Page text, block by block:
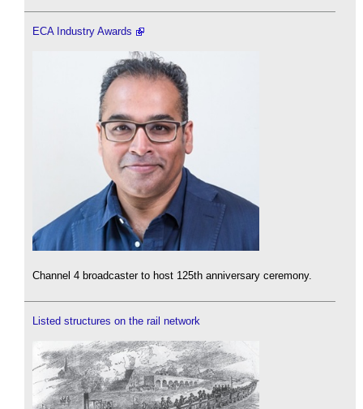
ECA Industry Awards
Channel 4 broadcaster to host 125th anniversary ceremony.
Listed structures on the rail network